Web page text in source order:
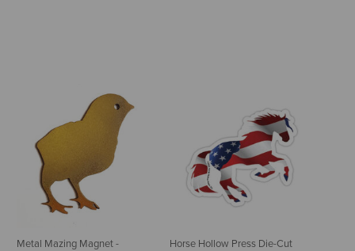
Metal Mazing Magnet -
Horse Hollow Press Die-Cut